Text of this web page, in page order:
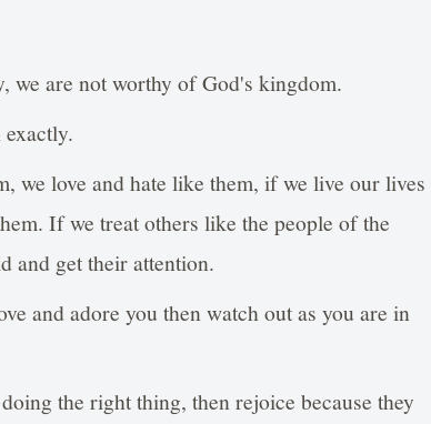
we are not worthy of God's kingdom.
we love and hate like them, if we live our lives
If we treat others like the people of the
and get their attention.
and adore you then watch out as you are in
the right thing, then rejoice because they